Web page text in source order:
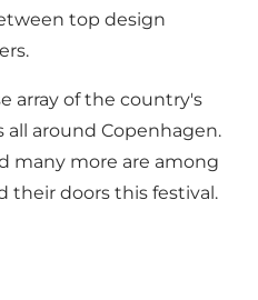
top design
array of the country's
around Copenhagen.
many more are among
their doors this festival.